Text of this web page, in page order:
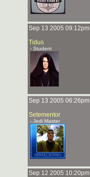
Sep 13 2005 09:12pm
Tidus
- Student
Sep 13 2005 06:26pm
Setementor
- Jedi Master
Sep 12 2005 10:20pm